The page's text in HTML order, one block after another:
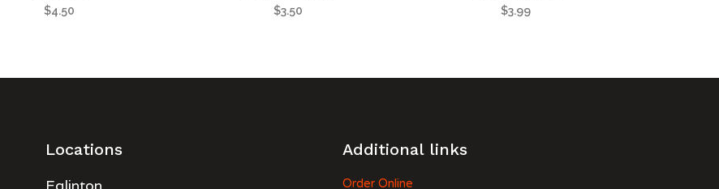
$4.50 $3.50 $3.99
Locations Additional links
Order Online